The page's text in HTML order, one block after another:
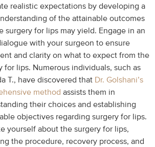
realistic expectations by developing a
of the attainable outcomes
surgery for lips may yield. Engage in an
with your surgeon to ensure
and clarity on what to expect from the
for lips. Numerous individuals, such as
T., have discovered that Dr. Golshani’s
method assists them in
their choices and establishing
objectives regarding surgery for lips.
yourself about the surgery for lips,
the procedure, recovery process, and